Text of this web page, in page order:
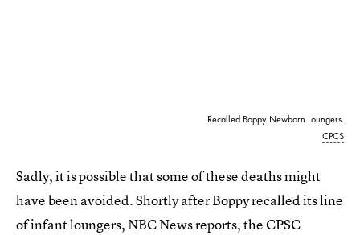
Recalled Boppy Newborn Loungers.
CPCS
Sadly, it is possible that some of these deaths might
have been avoided. Shortly after Boppy recalled its line
of infant loungers, NBC News reports, the CPSC